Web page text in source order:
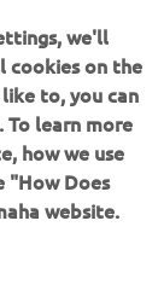
by the
With both
is
Featuring
a dynamic
we'll
cookies on the
to, you can
To learn more
how we use
"How Does
website.